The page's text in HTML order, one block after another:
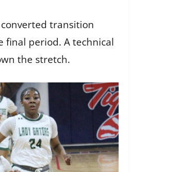
transition
final period. A technical
the stretch.